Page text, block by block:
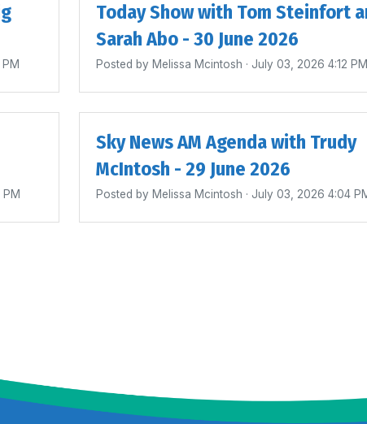
Today Show with Tom Steinfort
Sarah Abo - 30 June 2026
Posted by Melissa Mcintosh · July 03, 2026 4:12 PM
Sky News AM Agenda with Trudy
McIntosh - 29 June 2026
Posted by Melissa Mcintosh · July 03, 2026 4:04